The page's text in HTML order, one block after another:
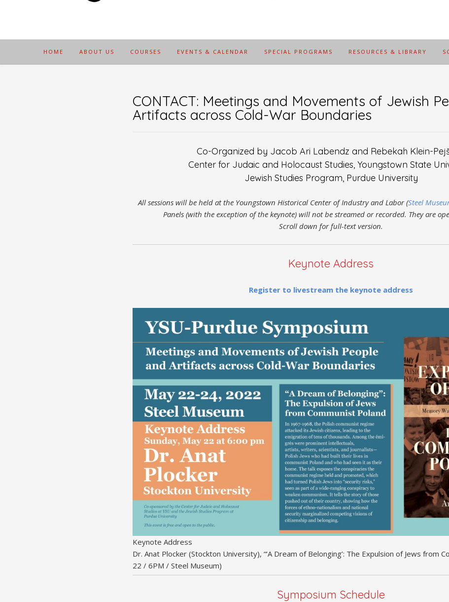
HOME ABOUT US COURSES EVENTS & CALENDAR SPECIAL PROGRAMS RESOURCES & LIBRARY
CONTACT: Meetings and Movements of Jewish
Artifacts across Cold-War Boundaries
Co-Organized by Jacob Ari Labendz and Rebekah Klein-
Center for Judaic and Holocaust Studies, Youngstown State
Jewish Studies Program, Purdue University
All sessions will be held at the Youngstown Historical Center of Industry and Labor (Steel
Panels (with the exception of the keynote) will not be streamed or recorded. They are
Scroll down for full-text version.
Keynote Address
Register to livestream the keynote address
Keynote Address
Dr. Anat Plocker (Stockton University), “‘A Dream of Belonging’: The Expulsion of Jews from
22 / 6PM / Steel Museum)
Symposium Schedule